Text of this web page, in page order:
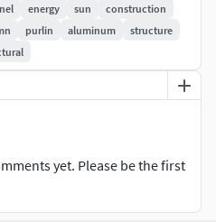
Format for All Models,
and uploaded in one file.All
and uploaded in one file.All
and uploaded in one file.
pump powers, a pdf catalog
for download
energy sun
construction
purlin aluminum
structure
yet. Please be the first